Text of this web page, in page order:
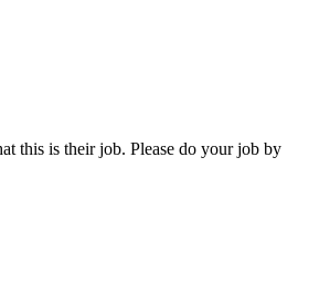
this is their job. Please do your job by